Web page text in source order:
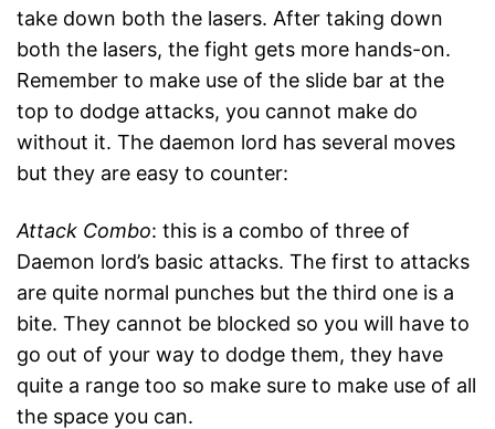
take down both the lasers. After taking down
both the lasers, the fight gets more hands-on.
Remember to make use of the slide bar at the
top to dodge attacks, you cannot make do
without it. The daemon lord has several moves
but they are easy to counter:
Attack Combo: this is a combo of three of
Daemon lord’s basic attacks. The first to attacks
are quite normal punches but the third one is a
bite. They cannot be blocked so you will have to
go out of your way to dodge them, they have
quite a range too so make sure to make use of all
the space you can.